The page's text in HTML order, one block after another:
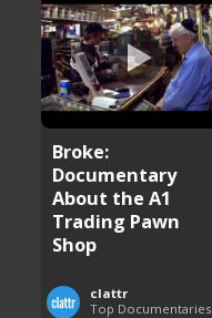
Broke:
Documentary
About the A1
Trading Pawn
Shop
clattr
Top Documentaries